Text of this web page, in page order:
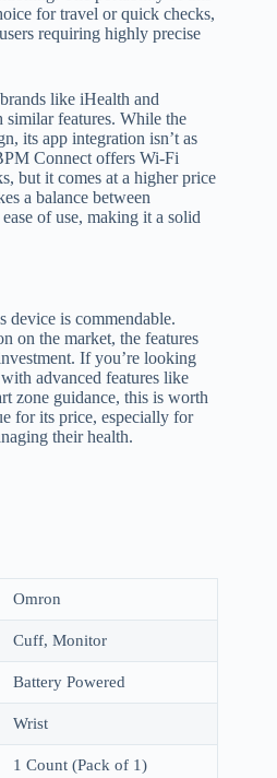
for travel or quick checks,
requiring highly precise
like iHealth and
features. While the
its app integration isn’t as
Connect offers Wi-Fi
but it comes at a higher price
a balance between
of use, making it a solid
device is commendable.
on the market, the features
If you’re looking
advanced features like
zone guidance, this is worth
for its price, especially for
their health.
Omron
Cuff, Monitor
Battery Powered
Wrist
1 Count (Pack of 1)